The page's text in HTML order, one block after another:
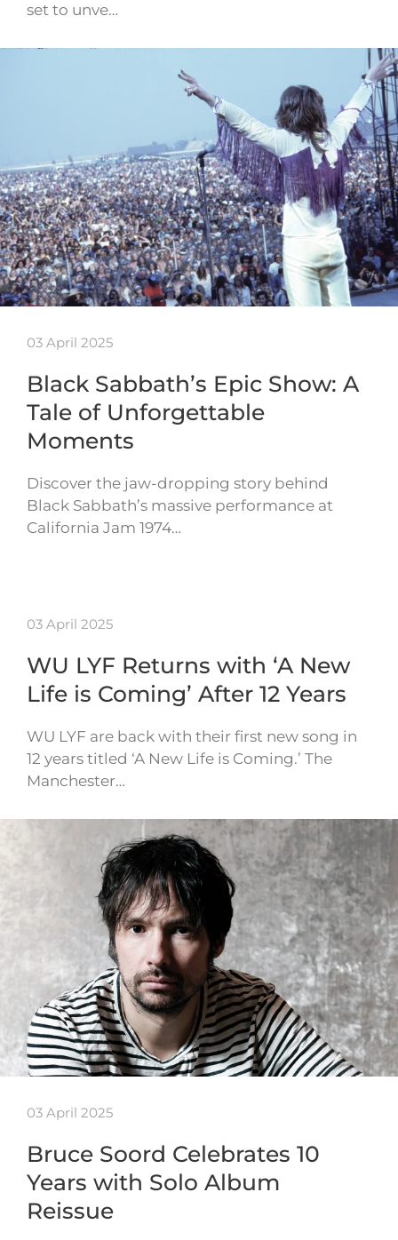
set to unve…
03 April 2025
Black Sabbath’s Epic Show: A
Tale of Unforgettable
Moments
Discover the jaw-dropping story behind
Black Sabbath’s massive performance at
California Jam 1974…
03 April 2025
WU LYF Returns with ‘A New
Life is Coming’ After 12 Years
WU LYF are back with their first new song in
12 years titled ‘A New Life is Coming.’ The
Manchester…
03 April 2025
Bruce Soord Celebrates 10
Years with Solo Album
Reissue